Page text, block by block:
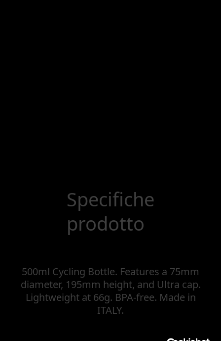
Specifiche
prodotto
500ml Cycling Bottle. Features a 75mm
diameter, 195mm height, and Ultra cap.
Lightweight at 66g. BPA-free. Made in
ITALY.